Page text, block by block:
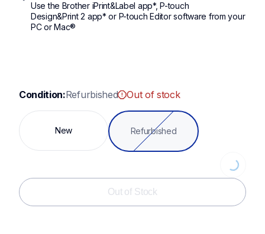
Use the Brother iPrint&Label app*, P-touch
Design&Print 2 app* or P-touch Editor software from your
PC or Mac®
Condition:Refurbished Out of stock
New Refurbished
Loading...
Out of Stock